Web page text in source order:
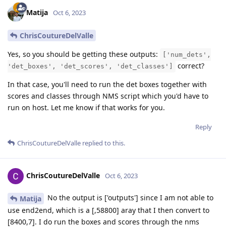
Matija Oct 6, 2023
ChrisCoutureDelValle
Yes, so you should be getting these outputs:
['num_dets',
'det_boxes', 'det_scores', 'det_classes']
correct?
In that case, you'll need to run the det boxes together with
scores and classes through NMS script which you'd have to
run on host. Let me know if that works for you.
Reply
ChrisCoutureDelValle replied to this.
ChrisCoutureDelValle Oct 6, 2023
Matija
No the output is ['outputs'] since I am not able to
use end2end, which is a [,58800] aray that I then convert to
[8400,7]. I do run the boxes and scores through the nms